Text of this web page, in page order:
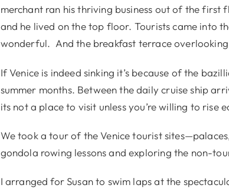
merchant ran his thriving business out of the first
and he lived on the top floor. Tourists came into
wonderful. And the breakfast terrace
If Venice is indeed sinking it’s because of the
summer months. Between the daily cruise ship
its not a place to visit unless you’re willing to rise
We took a tour of the Venice tourist
gondola rowing lessons and exploring the non-
I arranged for Susan to swim laps at the